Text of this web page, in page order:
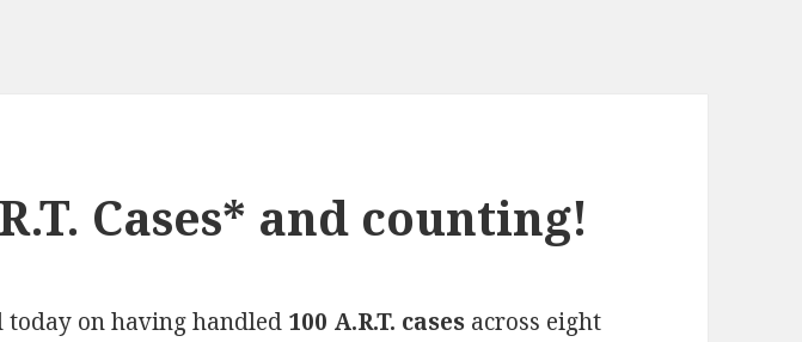
Cases* and counting!
today on having handled 100 A.R.T. cases across eight